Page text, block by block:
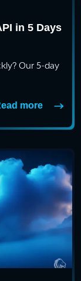
in 5 Days
Our 5-day
more